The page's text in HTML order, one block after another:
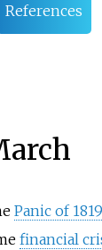
References
Panic of 1819
financial